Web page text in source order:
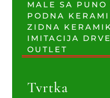
MALE SA PUNO
PODNA
ZIDNA
IMITACIJA
OUTLET
Tvrtka